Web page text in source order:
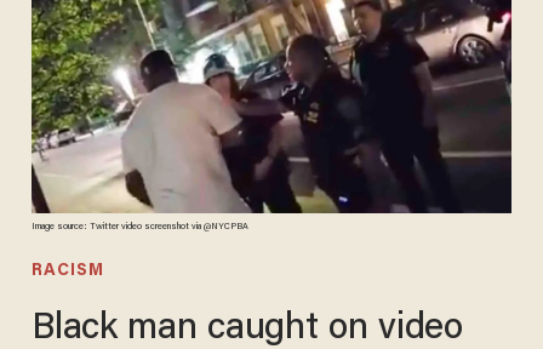
Image source: Twitter video screenshot via @NYCPBA
RACISM
Black man caught on video